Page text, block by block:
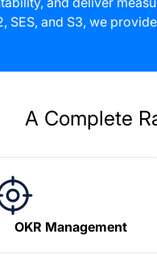
SES, and S3, we
A Complete
OKR Management